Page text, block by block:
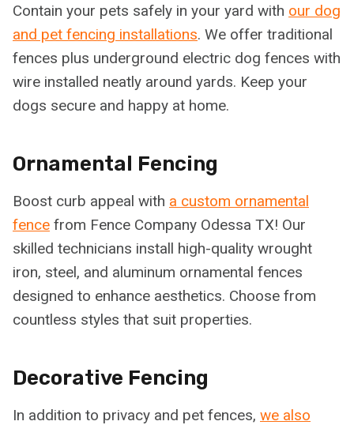
Contain your pets safely in your yard with our dog
and pet fencing installations. We offer traditional
fences plus underground electric dog fences with
wire installed neatly around yards. Keep your
dogs secure and happy at home.
Ornamental Fencing
Boost curb appeal with a custom ornamental
fence from Fence Company Odessa TX! Our
skilled technicians install high-quality wrought
iron, steel, and aluminum ornamental fences
designed to enhance aesthetics. Choose from
countless styles that suit properties.
Decorative Fencing
In addition to privacy and pet fences, we also